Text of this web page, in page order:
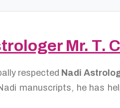
Mr. T.
respected Nadi
manuscripts, he has